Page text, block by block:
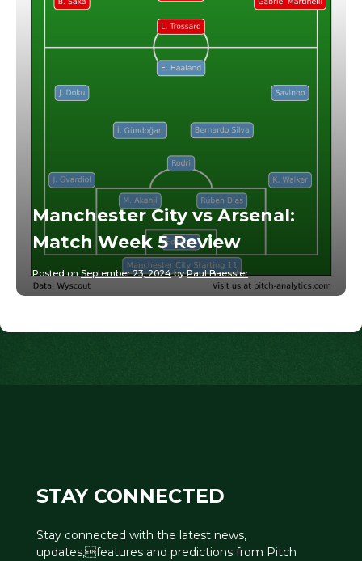
Manchester City vs Arsenal:
Match Week 5 Review
Posted onSeptember 23, 2024byPaul Baessler
STAY CONNECTED
Stay connected with the latest news,
updates,features and predictions from Pitch